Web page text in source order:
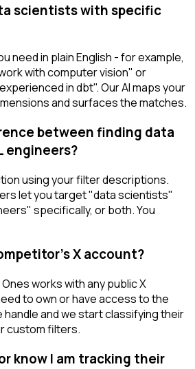
scientists with specific
need in plain English - for example,
with computer vision" or
in dbt". Our AI maps your
and surfaces the matches.
between finding data
engineers?
using your filter descriptions.
let you target "data scientists"
specifically, or both. You
X account?
works with any public X
to own or have access to the
and we start classifying their
custom filters.
know I am tracking their